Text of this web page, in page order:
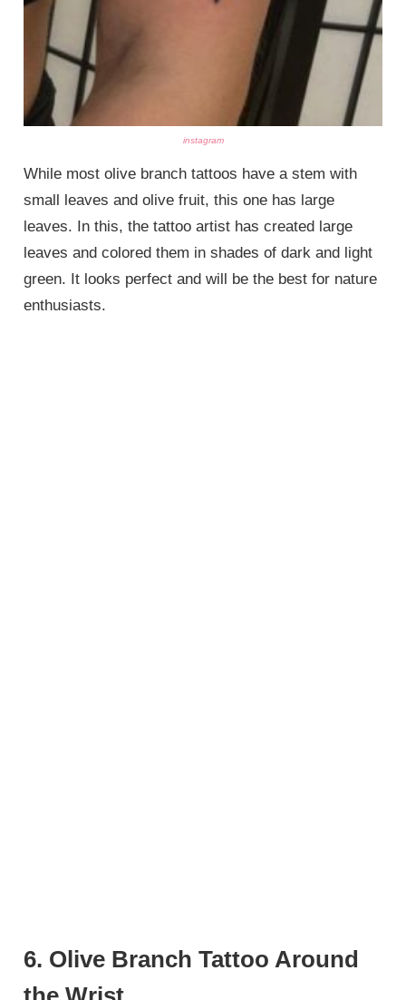
instagram
While most olive branch tattoos have a stem with
small leaves and olive fruit, this one has large
leaves. In this, the tattoo artist has created large
leaves and colored them in shades of dark and light
green. It looks perfect and will be the best for nature
enthusiasts.
6. Olive Branch Tattoo Around